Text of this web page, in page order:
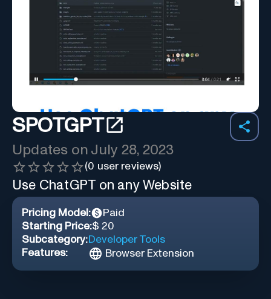
SPOTGPT
Updates on July 28, 2023
(0 user reviews)
Use ChatGPT on any Website
Pricing Model:
Paid
Starting Price:$ 20
Subcategory:Developer Tools
Features:
Browser Extension